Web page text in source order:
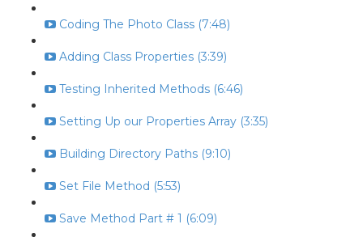
Coding The Photo Class (7:48)
Adding Class Properties (3:39)
Testing Inherited Methods (6:46)
Setting Up our Properties Array (3:35)
Building Directory Paths (9:10)
Set File Method (5:53)
Save Method Part # 1 (6:09)